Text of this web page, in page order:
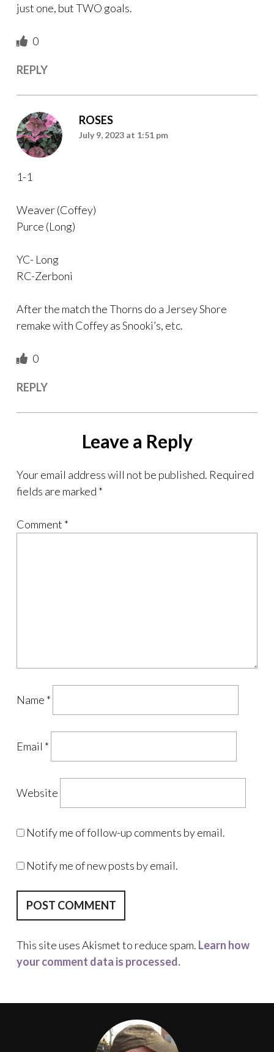
just one, but TWO goals.
0
REPLY
ROSES
July 9, 2023 at 1:51 pm
1-1
Weaver (Coffey)
Purce (Long)
YC- Long
RC-Zerboni
After the match the Thorns do a Jersey Shore
remake with Coffey as Snooki’s, etc.
0
REPLY
Leave a Reply
Your email address will not be published. Required
fields are marked *
Comment *
Name *
Email *
Website
Notify me of follow-up comments by email.
Notify me of new posts by email.
This site uses Akismet to reduce spam. Learn how
your comment data is processed.